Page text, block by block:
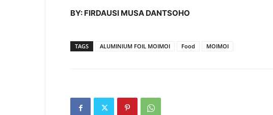
BY: FIRDAUSI MUSA DANTSOHO
TAGS ALUMINIUM FOIL MOIMOI Food MOIMOI